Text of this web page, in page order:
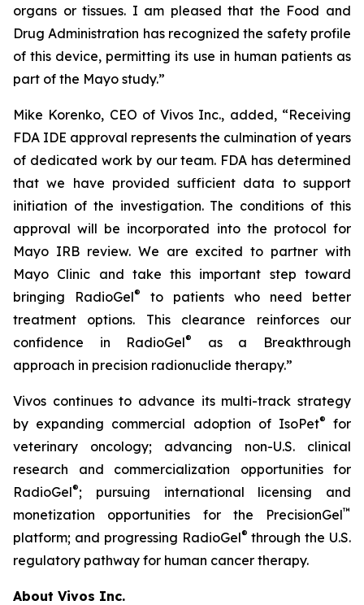
organs or tissues. I am pleased that the Food and
Drug Administration has recognized the safety profile
of this device, permitting its use in human patients as
part of the Mayo study.”
Mike Korenko, CEO of Vivos Inc., added, “Receiving
FDA IDE approval represents the culmination of years
of dedicated work by our team. FDA has determined
that we have provided sufficient data to support
initiation of the investigation. The conditions of this
approval will be incorporated into the protocol for
Mayo IRB review. We are excited to partner with
Mayo Clinic and take this important step toward
bringing RadioGel®
to patients who need better
treatment options. This clearance reinforces our
confidence in RadioGel®
as a Breakthrough
approach in precision radionuclide therapy.”
Vivos continues to advance its multi-track strategy
by expanding commercial adoption of IsoPet®
for
veterinary oncology; advancing non-U.S. clinical
research and commercialization opportunities for
RadioGel®; pursuing international licensing and
monetization opportunities for the PrecisionGel™
platform; and progressing RadioGel® through the U.S.
regulatory pathway for human cancer therapy.
About Vivos Inc.